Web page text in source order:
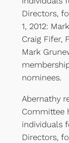
Directors,
1, 2012:
Craig Fifer,
Mark
nominees.
Abernathy
Committee
individuals
Directors,